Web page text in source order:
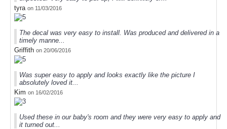
tyra on 11/03/2016
The decal was very easy to install. Was produced and delivered in a
timely manne...
Griffith on 20/06/2016
Was super easy to apply and looks exactly like the picture I
absolutely loved it...
Kim on 16/02/2016
Used these in our baby's room and they were very easy to apply and
it turned out...